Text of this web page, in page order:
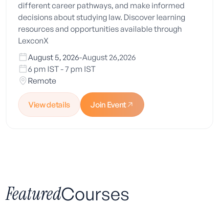
different career pathways, and make informed
decisions about studying law. Discover learning
resources and opportunities available through
LexconX
August 5, 2026-August 26,2026
6 pm IST - 7 pm IST
Remote
View details Join Event
FeaturedCourses